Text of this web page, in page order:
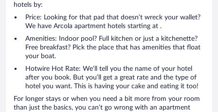
hotels by:
Price: Looking for that pad that doesn’t wreck your wallet?
We have Arcola apartment hotels starting at .
Amenities: Indoor pool? Full kitchen or just a kitchenette?
Free breakfast? Pick the place that has amenities that float
your boat.
Hotwire Hot Rate: We’ll tell you the name of your hotel
after you book. But you’ll get a great rate and the type of
hotel you want. This is having your cake and eating it too!
For longer stays or when you need a bit more from your room
than just the basics, you can’t go wrong with an apartment